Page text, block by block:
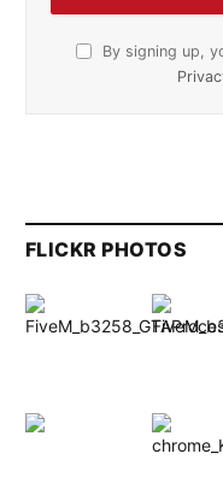
By signing up,
FLICKR PHOTOS